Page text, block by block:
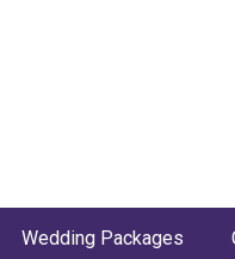
Wedding Packages